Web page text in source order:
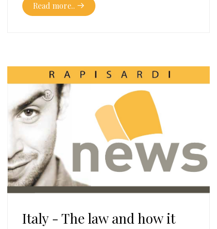
Read more..
Italy - The law and how it